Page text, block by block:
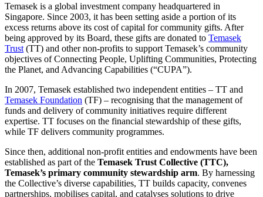
Temasek is a global investment company headquartered in
Singapore. Since 2003, it has been setting aside a portion of its
excess returns above its cost of capital for community gifts. After
being approved by its Board, these gifts are donated to Temasek
Trust (TT) and other non-profits to support Temasek’s community
objectives of Connecting People, Uplifting Communities, Protecting
the Planet, and Advancing Capabilities (“CUPA”).
In 2007, Temasek established two independent entities – TT and
Temasek Foundation (TF) – recognising that the management of
funds and delivery of community initiatives require different
expertise. TT focuses on the financial stewardship of these gifts,
while TF delivers community programmes.
Since then, additional non-profit entities and endowments have been
established as part of the Temasek Trust Collective (TTC),
Temasek’s primary community stewardship arm. By harnessing
the Collective’s diverse capabilities, TT builds capacity, convenes
partnerships, mobilises capital, and catalyses solutions to drive